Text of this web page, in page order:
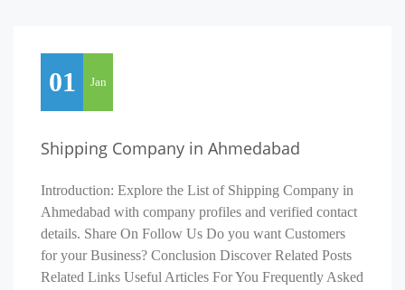
01 Jan
Shipping Company in Ahmedabad
Introduction: Explore the List of Shipping Company in
Ahmedabad with company profiles and verified contact
details. Share On Follow Us Do you want Customers
for your Business? Conclusion Discover Related Posts
Related Links Useful Articles For You Frequently Asked